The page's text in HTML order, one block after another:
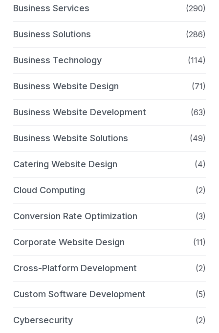
Business Services (290)
Business Solutions (286)
Business Technology (114)
Business Website Design (71)
Business Website Development (63)
Business Website Solutions (49)
Catering Website Design (4)
Cloud Computing (2)
Conversion Rate Optimization (3)
Corporate Website Design (11)
Cross-Platform Development (2)
Custom Software Development (5)
Cybersecurity (2)